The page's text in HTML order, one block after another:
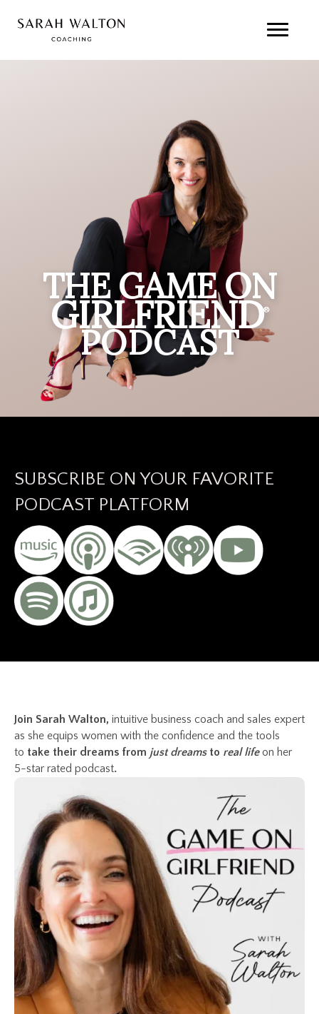
THE GAME ON
GIRLFRIEND®
PODCAST
SUBSCRIBE ON YOUR FAVORITE
PODCAST PLATFORM
Join Sarah Walton, intuitive business coach and sales expert
as she equips women with the confidence and the tools
to take their dreams from just dreamsto real life on her
5-star rated podcast.